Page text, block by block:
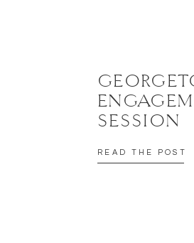
READ THE POST
SESSION